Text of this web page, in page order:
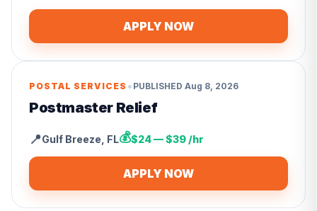
APPLY NOW
POSTAL SERVICES • PUBLISHED Aug 8, 2026
Postmaster Relief
📍Gulf Breeze FL💰$24 — $39 /hr
APPLY NOW